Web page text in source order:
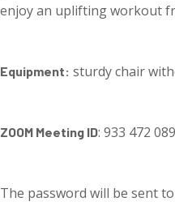
enjoy an uplifting workout
Equipment: sturdy chair
ZOOM Meeting ID: 933 472
The password will be sent